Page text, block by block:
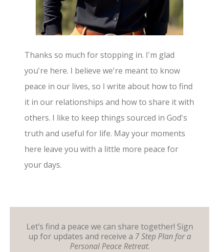
Thanks so much for stopping in. I'm glad
you're here. I believe we're meant to know
peace in our lives, so I write about how to find
it in our relationships and how to share it with
others. I like to keep things sourced in God's
truth and useful for life. May your moments
here leave you with a little more peace for
your days.
Let’s find a peace we can share together! Sign
up for updates and receive a 7 Step Plan for a
Personal Peace Retreat.